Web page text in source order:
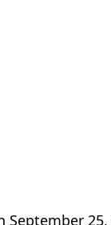
September